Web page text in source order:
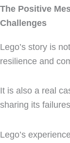
The Positive
Challenges
Lego’s story is
resilience and
It is also a real
sharing its
Lego’s